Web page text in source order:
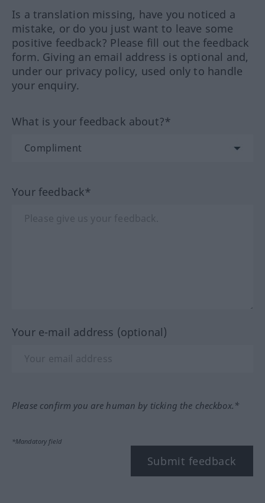
Is a translation missing, have you noticed a
mistake, or do you just want to leave some
positive feedback? Please fill out the feedback
form. Giving an email address is optional and,
under our privacy policy, used only to handle
your enquiry.
What is your feedback about?*
Your feedback*
Your e-mail address (optional)
Please confirm you are human by ticking the checkbox.*
*Mandatory field
Submit feedback